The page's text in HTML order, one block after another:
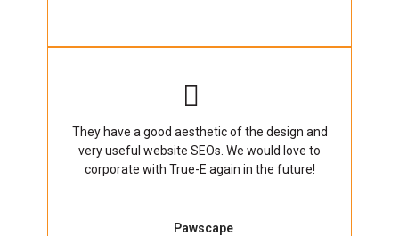
They have a good aesthetic of the design and
very useful website SEOs. We would love to
corporate with True-E again in the future!
Pawscape